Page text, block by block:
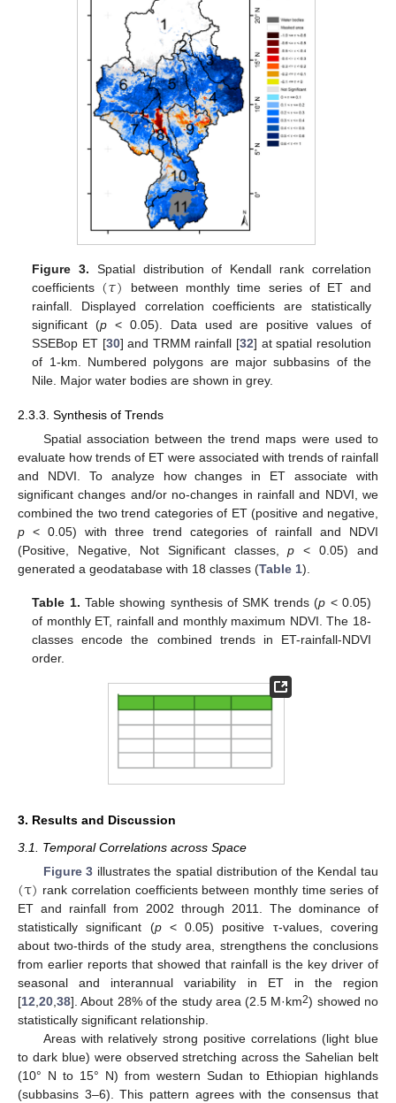
Figure 3. Spatial distribution of Kendall rank correlation
coefficients (𝜏) between monthly time series of ET and
rainfall. Displayed correlation coefficients are statistically
significant (p < 0.05). Data used are positive values of
SSEBop ET [30] and TRMM rainfall [32] at spatial resolution
of 1-km. Numbered polygons are major subbasins of the
Nile. Major water bodies are shown in grey.
2.3.3. Synthesis of Trends
Spatial association between the trend maps were used to
evaluate how trends of ET were associated with trends of rainfall
and NDVI. To analyze how changes in ET associate with
significant changes and/or no-changes in rainfall and NDVI, we
combined the two trend categories of ET (positive and negative,
p < 0.05) with three trend categories of rainfall and NDVI
(Positive, Negative, Not Significant classes,p < 0.05) and
generated a geodatabase with 18 classes (Table 1).
Table 1. Table showing synthesis of SMK trends (p < 0.05)
of monthly ET, rainfall and monthly maximum NDVI. The 18-
classes encode the combined trends in ET-rainfall-NDVI
order.
3. Results and Discussion
3.1. Temporal Correlations across Space
Figure 3 illustrates the spatial distribution of the Kendal tau
(τ) rank correlation coefficients between monthly time series of
ET and rainfall from 2002 through 2011. The dominance of
statistically significant (p< 0.05) positive τ-values, covering
about two-thirds of the study area, strengthens the conclusions
from earlier reports that showed that rainfall is the key driver of
seasonal and interannual variability in ET in the region
[12,20,38]. About 28% of the study area (2.5 M·km2) showed no
statistically significant relationship.
Areas with relatively strong positive correlations (light blue
to dark blue) were observed stretching across the Sahelian belt
(10° N to 15° N) from western Sudan to Ethiopian highlands
(subbasins 3–6). This pattern agrees with the consensus that